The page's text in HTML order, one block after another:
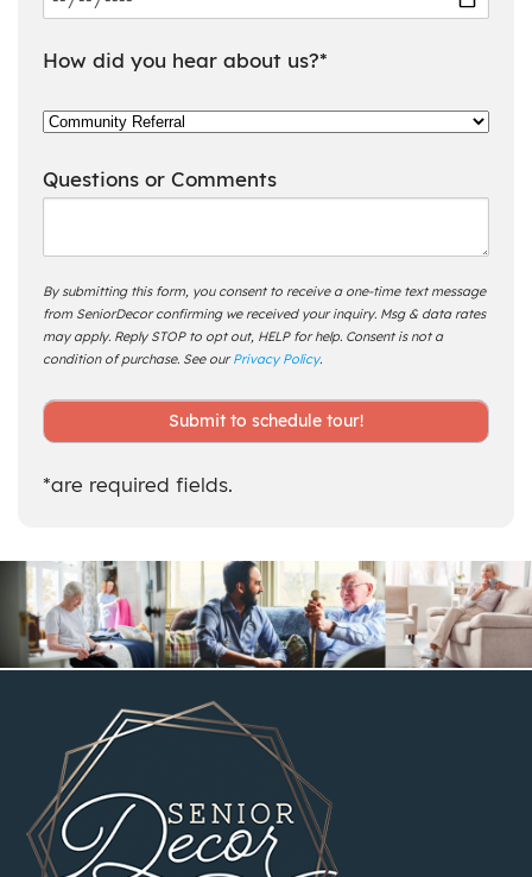
How did you hear about us?*
Questions or Comments
By submitting this form, you consent to receive a one-time text message
from SeniorDecor confirming we received your inquiry. Msg & data rates
may apply. Reply STOP to opt out, HELP for help. Consent is not a
condition of purchase. See ourPrivacy Policy.
*are required fields.